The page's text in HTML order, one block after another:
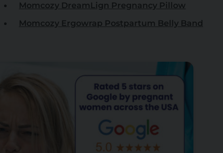
Momcozy DreamLign Pregnancy Pillow
Momcozy Ergowrap Postpartum Belly Band